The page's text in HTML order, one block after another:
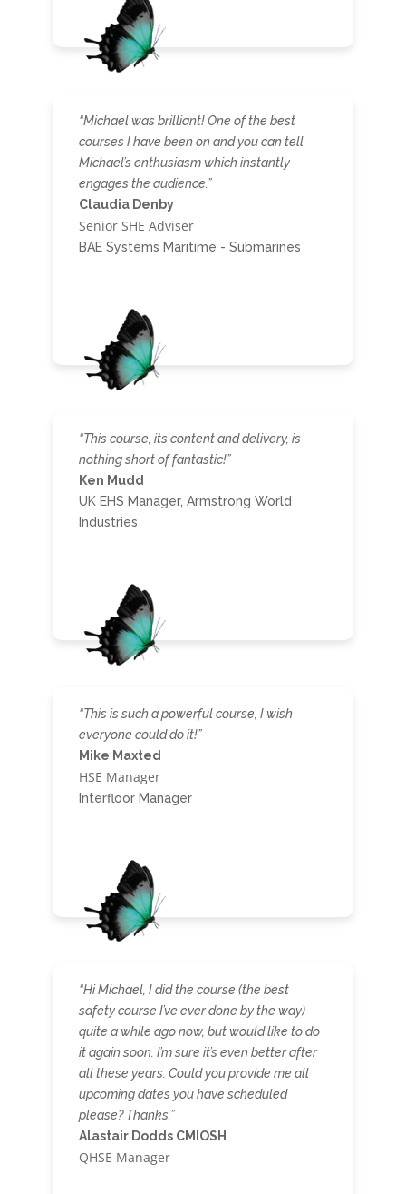
“Michael was brilliant! One of the best
courses I have been on and you can tell
Michael’s enthusiasm which instantly
engages the audience.”
Claudia Denby
Senior SHE Adviser
BAE Systems Maritime - Submarines
“This course, its content and delivery, is
nothing short of fantastic!”
Ken Mudd
UK EHS Manager, Armstrong World
Industries
“This is such a powerful course, I wish
everyone could do it!”
Mike Maxted
HSE Manager
Interfloor Manager
“Hi Michael, I did the course (the best
safety course I’ve ever done by the way)
quite a while ago now, but would like to do
it again soon. I’m sure it’s even better after
all these years. Could you provide me all
upcoming dates you have scheduled
please? Thanks.”
Alastair Dodds CMIOSH
QHSE Manager